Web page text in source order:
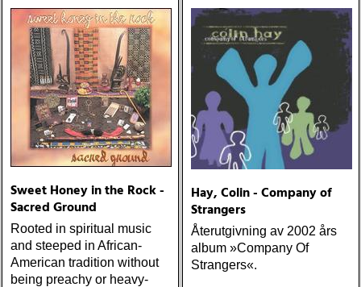
one-drop
Sweet Honey in the Rock -
Sacred Ground
Rooted in spiritual music
and steeped in African-
American tradition without
being preachy or heavy-
Hay, Colin - Company of
Strangers
Återutgivning av 2002 års
album »Company Of
Strangers«.